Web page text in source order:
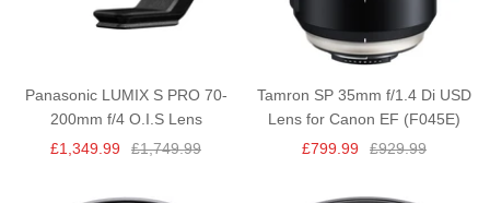
Panasonic LUMIX S PRO 70-
200mm f/4 O.I.S Lens
Sale
£1,349.99
Regular
£1,749.99
Tamron SP 35mm f/1.4 Di USD
Lens for Canon EF (F045E)
Sale
£799.99
Regular
£929.99